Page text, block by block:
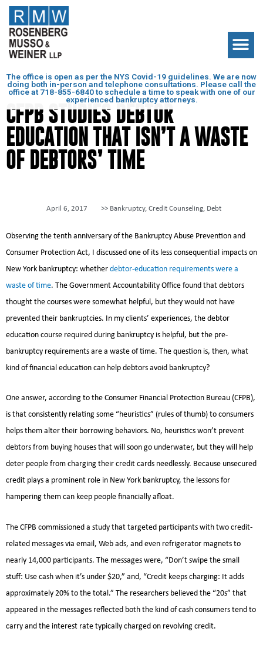
The office is open as per the NYS Covid-19 guidelines. We are now
doing both in-person and telephone consultations. Please call the
office at 718-855-6840to schedule a time to speak with one of our
experienced bankruptcy attorneys.
CFPB STUDIES DEBTOR
EDUCATION THAT ISN’T A WASTE
OF DEBTORS’ TIME
April 6, 2017 >> Bankruptcy, Credit Counseling Debt
Observing the tenth anniversary of the Bankruptcy Abuse Prevention and
Consumer Protection Act, I discussed one of its less consequential impacts on
New York bankruptcy: whether debtor-education requirements were a
waste of time. The Government Accountability Office found that debtors
thought the courses were somewhat helpful, but they would not have
prevented their bankruptcies. In my clients’ experiences, the debtor
education course required during bankruptcy is helpful, but the pre-
bankruptcy requirements are a waste of time. The question is, then, what
kind of financial education can help debtors avoid bankruptcy?
One answer, according to the Consumer Financial Protection Bureau (CFPB),
is that consistently relating some “heuristics” (rules of thumb) to consumers
helps them alter their borrowing behaviors. No, heuristics won’t prevent
debtors from buying houses that will soon go underwater, but they will help
deter people from charging their credit cards needlessly. Because unsecured
credit plays a prominent role in New York bankruptcy, the lessons for
hampering them can keep people financially afloat.
The CFPB commissioned a study that targeted participants with two credit-
related messages via email, Web ads, and even refrigerator magnets to
nearly 14,000 participants. The messages were, “Don’t swipe the small
stuff: Use cash when it’s under $20,” and, “Credit keeps charging: It adds
approximately 20% to the total.” The researchers believed the “20s” that
appeared in the messages reflected both the kind of cash consumers tend to
carry and the interest rate typically charged on revolving credit.